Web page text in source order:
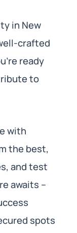
in New
crafted
ready
to
with
the best,
and test
awaits –
spots